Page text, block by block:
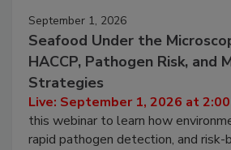
September 1, 2026
Seafood Under the
HACCP, Pathogen Risk, and
Strategies
Live: September 1, 2026 at 2:00
this webinar to learn how
rapid pathogen detection, and